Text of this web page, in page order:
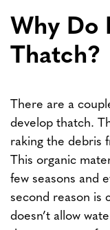
Why Do
Thatch?
There are a
develop thatch.
raking the debris
This organic
few seasons and
second reason is
doesn’t allow